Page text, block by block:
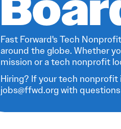
Fast Forward's Tech
around the globe. Whether
mission or a tech nonprofit
Hiring? If your tech
jobs@ffwd.org with